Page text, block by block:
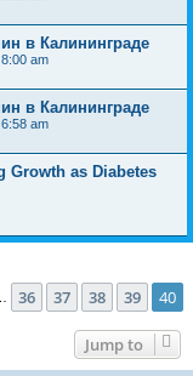
в Калининграде
am
в Калининграде
am
Growth as Diabetes
4036 37 38 39 40
Jump to